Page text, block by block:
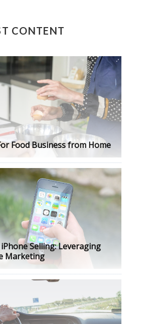
CONTENT
Food Business from Home
Selling: Leveraging
Marketing